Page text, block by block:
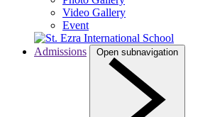
Video Gallery
Event
Admissions Open subnavigation